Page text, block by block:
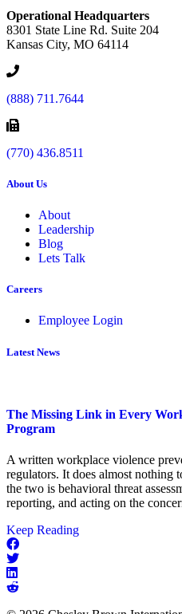
Operational Headquarters
8301 State Line Rd. Suite 204
Kansas City, MO 64114
(888) 711.7644
(770) 436.8511
About Us
About
Leadership
Blog
Lets Talk
Careers
Employee Login
Latest News
The Missing Link in Every
Program
A written workplace violence
regulators. It does almost nothing
the two is behavioral threat
reporting, and acting on the
Keep Readingabout